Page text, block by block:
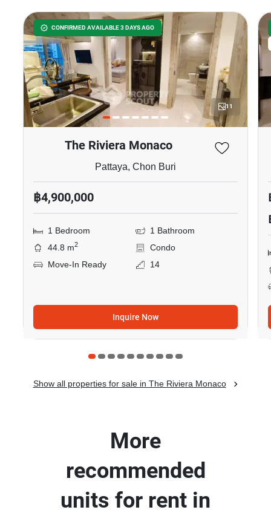
CONFIRMED AVAILABLE 3 DAYS AGO
11
The Riviera Monaco
Pattaya, Chon Buri
฿4,900,000
1 Bedroom
1 Bathroom
44.8 m2
Condo
Move-In Ready
14
Inquire Now
Show all properties for sale in The Riviera Monaco
More
recommended
units for rent in